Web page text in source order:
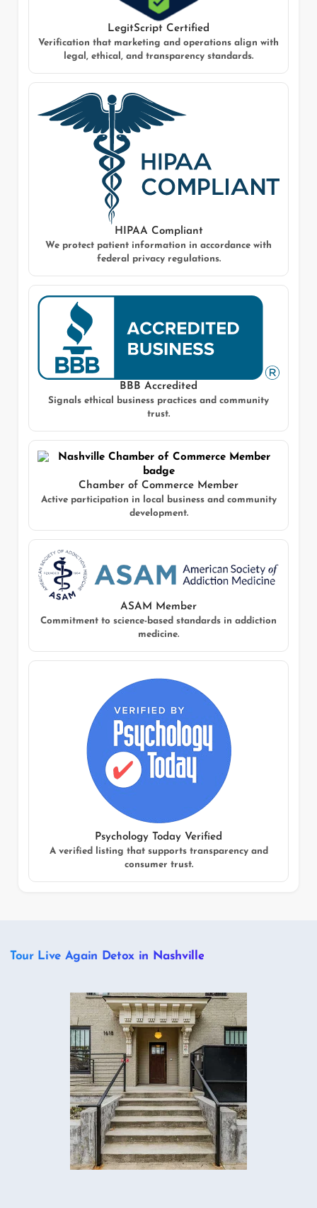
LegitScript Certified
Verification that marketing and operations align with
legal, ethical, and transparency standards.
HIPAA Compliant
We protect patient information in accordance with
federal privacy regulations.
BBB Accredited
Signals ethical business practices and community
trust.
Chamber of Commerce Member
Active participation in local business and community
development.
ASAM Member
Commitment to science-based standards in addiction
medicine.
Psychology Today Verified
A verified listing that supports transparency and
consumer trust.
Tour Live Again Detox in Nashville